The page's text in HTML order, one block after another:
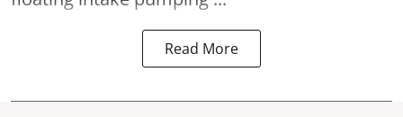
Read More